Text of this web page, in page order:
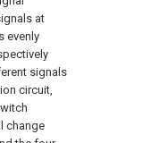
at
evenly
signals
circuit,
change